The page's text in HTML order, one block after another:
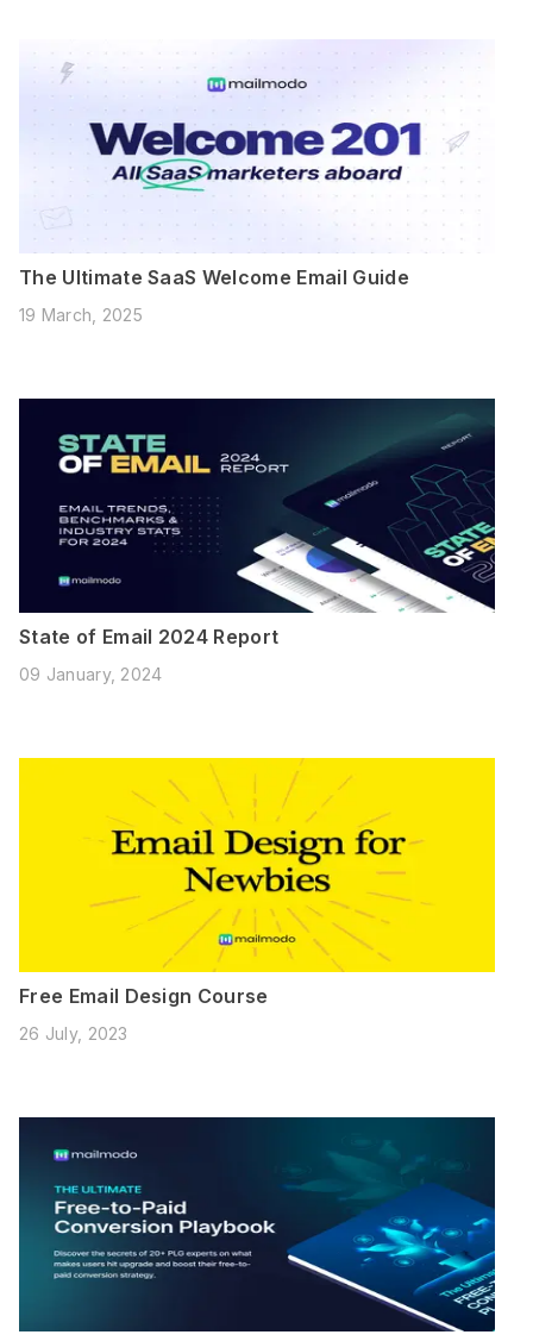
The Ultimate SaaS Welcome Email Guide
19 March, 2025
State of Email 2024 Report
09 January, 2024
Free Email Design Course
26 July, 2023